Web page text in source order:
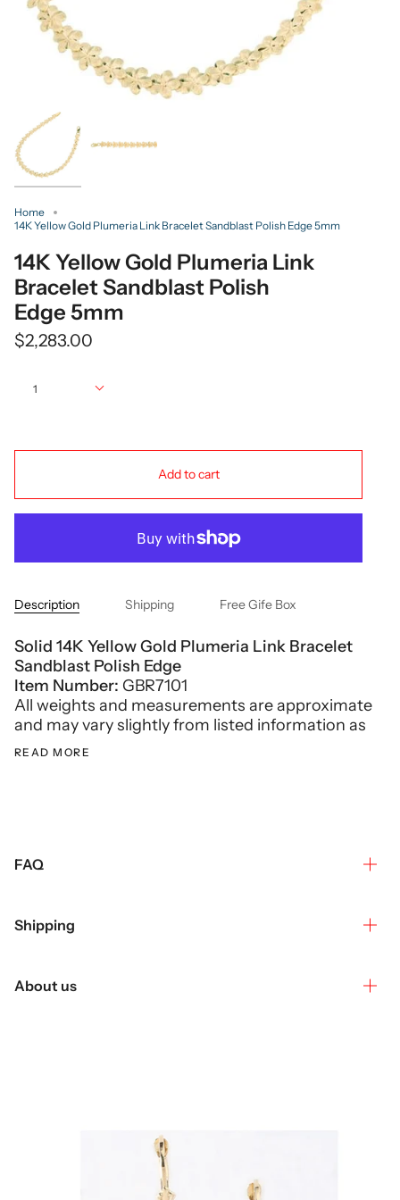
Home
14K Yellow Gold Plumeria Link Bracelet Sandblast Polish Edge 5mm
14K Yellow Gold Plumeria Link
Bracelet Sandblast Polish
Edge 5mm
$2,283.00
1
Add to cart
Description Shipping Free Gife Box
Solid 14K Yellow Gold Plumeria Link Bracelet
Sandblast Polish Edge
Item Number: GBR7101
All weights and measurements are approximate
and may vary slightly from listed information as
READ MORE
FAQ
Shipping
About us